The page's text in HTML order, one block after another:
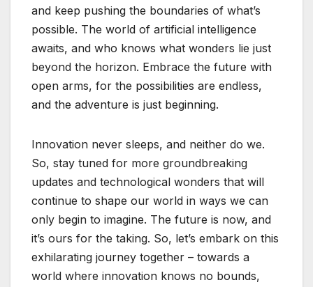
and keep pushing the boundaries of what’s
possible. The world of artificial intelligence
awaits, and who knows what wonders lie just
beyond the horizon. Embrace the future with
open arms, for the possibilities are endless,
and the adventure is just beginning.
Innovation never sleeps, and neither do we.
So, stay tuned for more groundbreaking
updates and technological wonders that will
continue to shape our world in ways we can
only begin to imagine. The future is now, and
it’s ours for the taking. So, let’s embark on this
exhilarating journey together – towards a
world where innovation knows no bounds,